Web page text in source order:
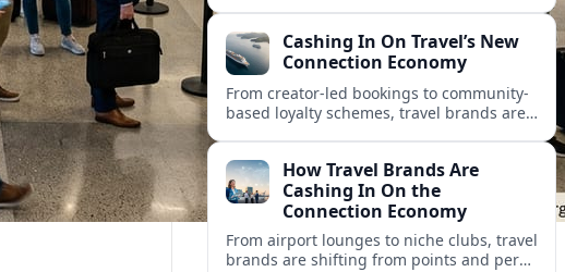
port calls.Cashing In On Travel’s New
Connection Economy
From creator-led bookings to community-
based loyalty schemes, travel brands are
connection economy.
How Travel Brands Are
Cashing In On the
Connection Economy
From airport lounges to niche clubs, travel
brands are shifting from points and perks